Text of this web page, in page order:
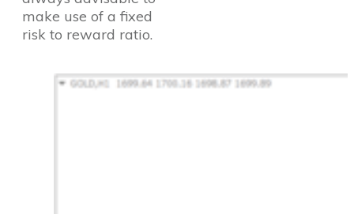
make use of a fixed
risk to reward ratio.